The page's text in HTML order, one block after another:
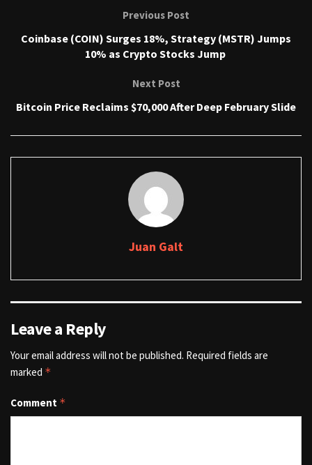
Previous Post
Coinbase (COIN) Surges 18%, Strategy (MSTR) Jumps
10% as Crypto Stocks Jump
Next Post
Bitcoin Price Reclaims $70,000 After Deep February Slide
Juan Galt
Leave a Reply
Your email address will not be published. Required fields are
marked *
Comment *